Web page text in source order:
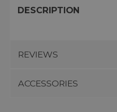
DESCRIPTION
REVIEWS
ACCESSORIES